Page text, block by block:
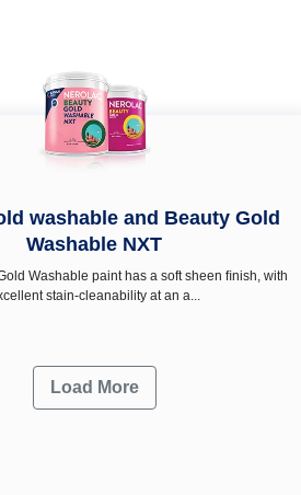
washable and Beauty Gold
Washable NXT
Washable paint has a soft sheen ﬁnish, with
stain-cleanability at an a...
Load More